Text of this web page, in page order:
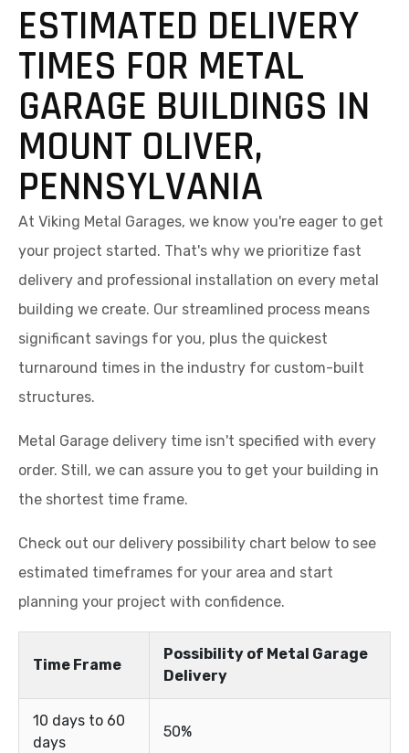
ESTIMATED DELIVERY
TIMES FOR METAL
GARAGE BUILDINGS IN
MOUNT OLIVER,
PENNSYLVANIA
At Viking Metal Garages, we know you're eager to get
your project started. That's why we prioritize fast
delivery and professional installation on every metal
building we create. Our streamlined process means
significant savings for you, plus the quickest
turnaround times in the industry for custom-built
structures.
Metal Garage delivery time isn't specified with every
order. Still, we can assure you to get your building in
the shortest time frame.
Check out our delivery possibility chart below to see
estimated timeframes for your area and start
planning your project with confidence.
Time Frame
Possibility of Metal Garage
Delivery
10 days to 60
days
50%